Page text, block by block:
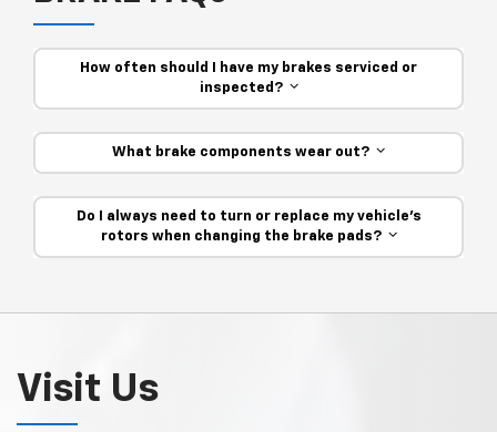
How often should I have my brakes serviced or
inspected?
What brake components wear out?
Do I always need to turn or replace my vehicle’s
rotors when changing the brake pads?
Visit Us